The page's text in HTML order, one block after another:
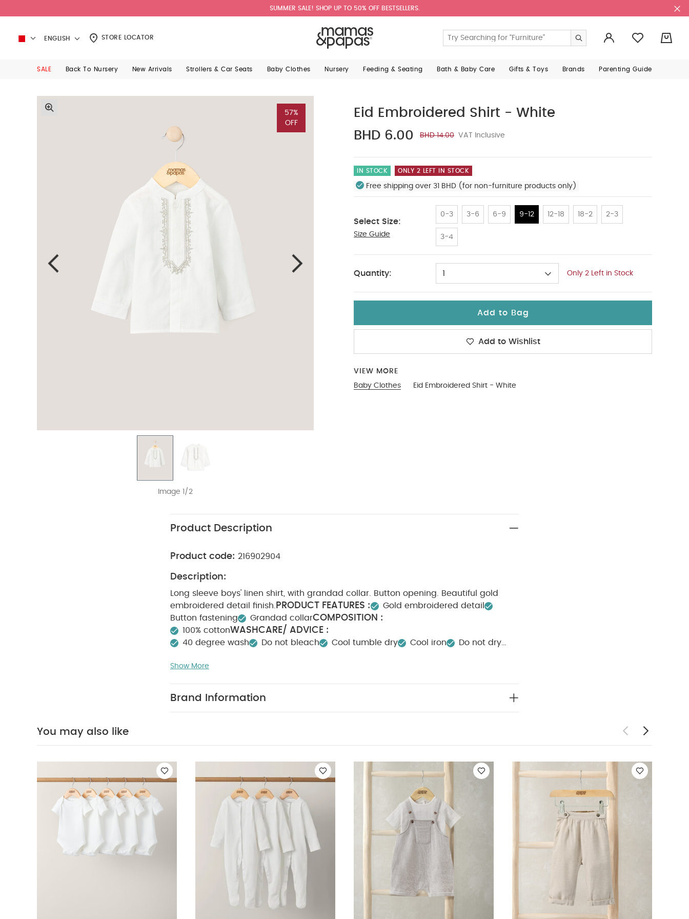
SUMMER SALE! SHOP UP TO 50% OFF BESTSELLERS.
ENGLISH STORE LOCATOR
SALE Back To Nursery New Arrivals Strollers & Car Seats Baby Clothes Nursery Feeding & Seating Bath & Baby Care Gifts & Toys Brands Parenting Guide
57%
OFF
Image 1/2
Eid Embroidered Shirt - White
BHD 6.00
BHD 14.00 VAT Inclusive
IN STOCK ONLY 2 LEFT IN STOCK
Free shipping over 31 BHD (for non-furniture products only)
Select Size:
Size Guide
0-3 3-6 6-9 9-12 12-18 18-2 2-3
3-4
9-12
Quantity: 1 Only 2 Left in Stock
Add to Bag
Add to Wishlist
VIEW MORE
Baby Clothes
Eid Embroidered Shirt - White
Product Description
Product code: 216902904
Description:
Long sleeve boys' linen shirt, with grandad collar. Button opening. Beautiful gold
embroidered detail finish. PRODUCT FEATURES :
Gold embroidered detail
Button fastening
Grandad collarCOMPOSITION :
100% cottonWASHCARE/ ADVICE :
40 degree wash Do not bleach Cool tumble dry Cool iron
Do not dry
White Organic Short-sleeved Bodysuits
Show More
Brand Information
You may also like